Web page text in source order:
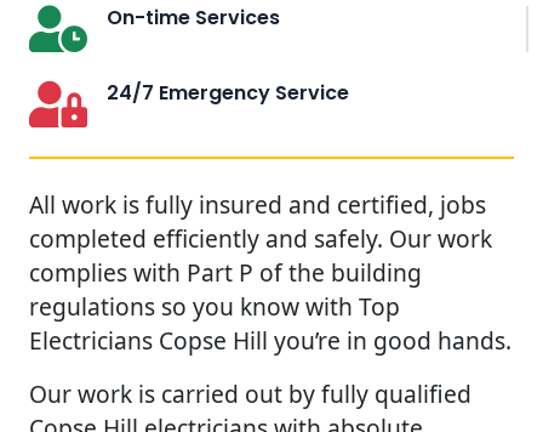
On-time Services
24/7 Emergency Service
All work is fully insured and certified, jobs
completed efficiently and safely. Our work
complies with Part P of the building
regulations so you know with Top
Electricians Copse Hill you’re in good hands.
Our work is carried out by fully qualified